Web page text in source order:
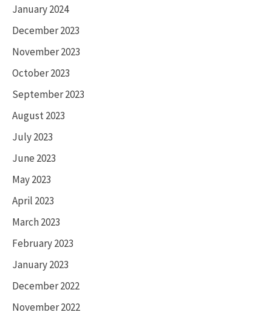
January 2024
December 2023
November 2023
October 2023
September 2023
August 2023
July 2023
June 2023
May 2023
April 2023
March 2023
February 2023
January 2023
December 2022
November 2022